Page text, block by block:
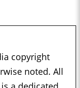
copyright
noted. All